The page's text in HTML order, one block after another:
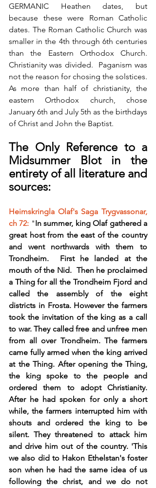
GERMANIC Heathen dates, but
because these were Roman Catholic
dates. The Roman Catholic Church was
smaller in the 4th through 6th centuries
than the Eastern Orthodox Church.
Christianity was divided.  Paganism was
not the reason for chosing the solstices.
As more than half of christianity, the
eastern Orthodox church, chose
January 6th and July 5th as the birthdays
of Christ and John the Baptist.
The Only Reference to a
Midsummer Blot in the
entirety of all literature and
sources:
Heimskringla Olaf's Saga Trygvassonar,
ch 72: "In summer, king Olaf gathered a
great host from the east of the country
and went northwards with them to
Trondheim.  First he landed at the
mouth of the Nid.  Then he proclaimed
a Thing for all the Trondheim Fjord and
called the assembly of the eight
districts in Frosta. However the farmers
took the invitation of the king as a call
to war. They called free and unfree men
from all over Trondheim. The farmers
came fully armed when the king arrived
at the Thing. After opening the Thing,
the king spoke to the people and
ordered them to adopt Christianity.
After he had spoken for only a short
while, the farmers interrupted him with
shouts and ordered the king to be
silent. They threatened to attack him
and drive him out of the country. 'This
we also did to Hakon Ethelstan's foster
son when he had the same idea of us
following the christ, and we do not